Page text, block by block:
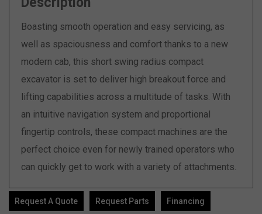
Boasting smooth operation and easy servicing, as
well as spaciousness and comfort thanks to a new
modern cab, this short swing radius compact
excavator is set to deliver high breakout force and
lifting capabilities across a multitude of tasks. With
an intuitive navigation system and proportional
fingertip controls, these compact machines are the
perfect choice even for newly trained operators who
can quickly get to work with a variety of attachments.
Request A Quote Request Parts Financing